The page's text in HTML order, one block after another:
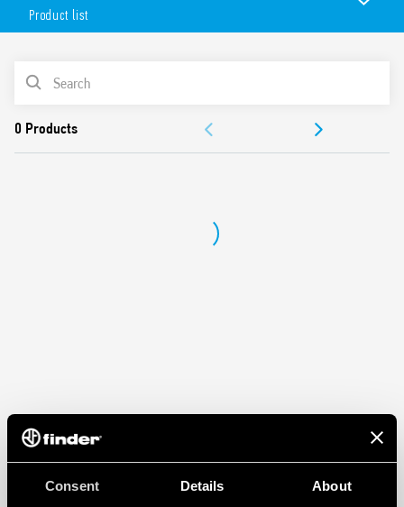
Consent Details About
Features include:
voltage via the BB (Bus-Bar) terminal on the output for
connection with solenoid valves, relays or similar loads
Version available with Push-in terminals (Type 39.50)
Product list
PRODUCT LIST
DOCUMENTATION